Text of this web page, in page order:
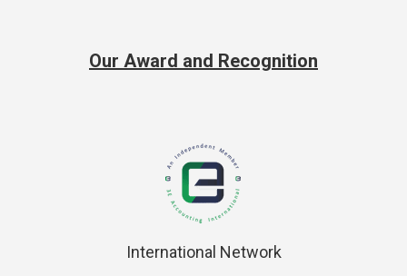
Our Award and Recognition
International Network